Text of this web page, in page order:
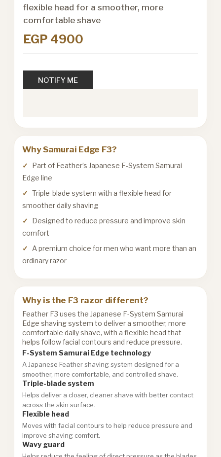
flexible head for a smoother, more
comfortable shave
EGP 4900
NOTIFY ME
Why Samurai Edge F3?
Part of Feather’s Japanese F-System Samurai
Edge line
Triple-blade system with a flexible head for
smoother daily shaving
Designed to reduce pressure and improve skin
comfort
A premium choice for men who want more than an
ordinary razor
Why is the F3 razor different?
Feather F3 uses the Japanese F-System Samurai
Edge shaving system to deliver a smoother, more
comfortable daily shave, with a flexible head that
helps follow facial contours and reduce pressure.
F-System Samurai Edge technology
A Japanese Feather shaving system designed for a
smoother, more comfortable, and controlled shave.
Triple-blade system
Helps deliver a closer, cleaner shave with better contact
across the skin surface.
Flexible head
Moves with facial contours to help reduce pressure and
improve shaving comfort.
Wavy guard